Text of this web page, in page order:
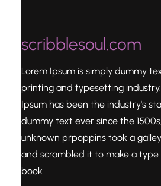
scribblesoul.com
Lorem Ipsum is simply dummy
printing and typesetting
Ipsum has been the industry's
dummy text ever since the
unknown prpoppins took a
and scrambled it to make a type
book